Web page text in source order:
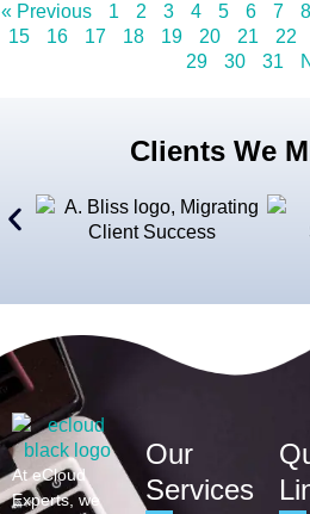
« Previous 1 2 3 4 5 6 7 8
15
16 17 18 19 20 21 22
29
30 31
Clients We
At eCloud
Experts, we
Our
Services